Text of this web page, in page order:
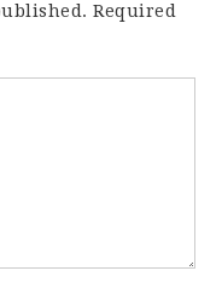
Required